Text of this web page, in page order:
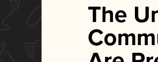
The